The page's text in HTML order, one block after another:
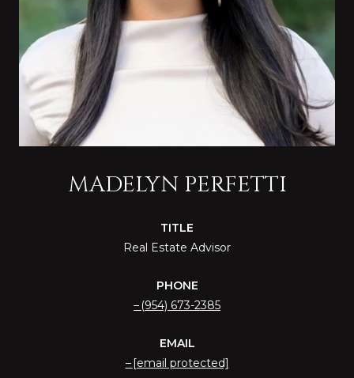
MADELYN PERFETTI
TITLE
Real Estate Advisor
PHONE
(954) 673-2385
EMAIL
[email protected]